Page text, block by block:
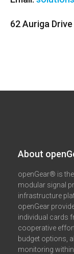
62 Auriga
About
openGear® is
modular signal
infrastructure
openGear
individual cards
cooperative
budget options,
monitoring